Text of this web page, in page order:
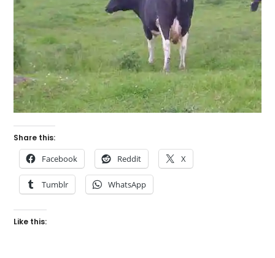
Share this:
Facebook Reddit X
Tumblr WhatsApp
Like this: